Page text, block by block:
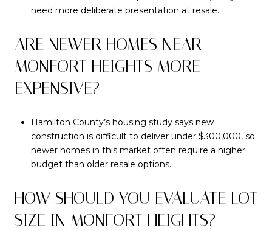
need more deliberate presentation at resale.
ARE NEWER HOMES NEAR
MONFORT HEIGHTS MORE
EXPENSIVE?
Hamilton County’s housing study says new
construction is difficult to deliver under $300,000, so
newer homes in this market often require a higher
budget than older resale options.
HOW SHOULD YOU EVALUATE LOT
SIZE IN MONFORT HEIGHTS?